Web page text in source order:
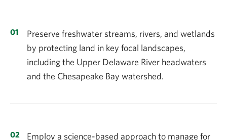
Preserve freshwater streams, rivers, and wetlands
by protecting land in key focal landscapes,
including the Upper Delaware River headwaters
and the Chesapeake Bay watershed.
Employ a science-based approach to manage for